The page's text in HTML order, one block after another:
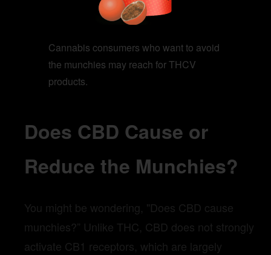
Cannabis consumers who want to avoid
the munchies may reach for THCV
products.
Does CBD Cause or
Reduce the Munchies?
You might be wondering, "Does CBD cause
munchies?” Unlike THC, CBD does not strongly
activate CB1 receptors, which are largely